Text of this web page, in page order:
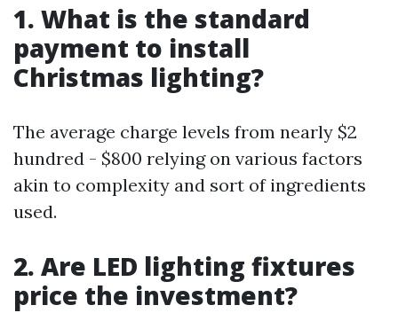
1. What is the standard
payment to install
Christmas lighting?
The average charge levels from nearly $2
hundred - $800 relying on various factors
akin to complexity and sort of ingredients
used.
2. Are LED lighting fixtures
price the investment?